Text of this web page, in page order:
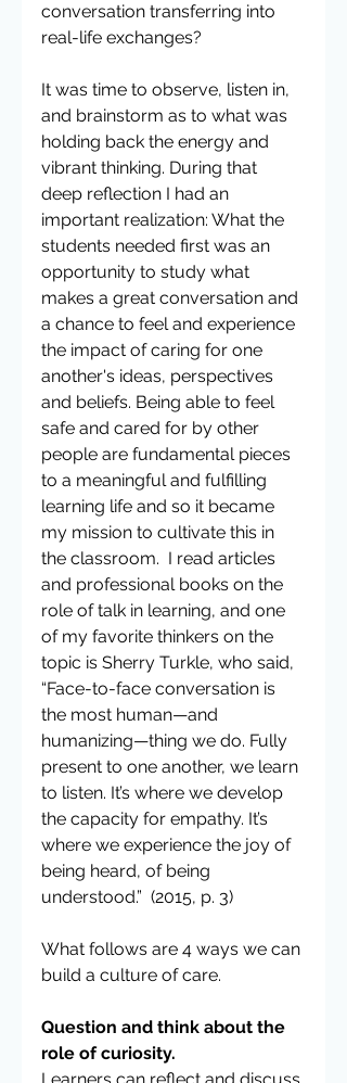
conversation transferring into
real-life exchanges?
It was time to observe, listen in,
and brainstorm as to what was
holding back the energy and
vibrant thinking. During that
deep reflection I had an
important realization: What the
students needed first was an
opportunity to study what
makes a great conversation and
a chance to feel and experience
the impact of caring for one
another's ideas, perspectives
and beliefs. Being able to feel
safe and cared for by other
people are fundamental pieces
to a meaningful and fulfilling
learning life and so it became
my mission to cultivate this in
the classroom.  I read articles
and professional books on the
role of talk in learning, and one
of my favorite thinkers on the
topic is Sherry Turkle, who said,
“Face-to-face conversation is
the most human—and
humanizing—thing we do. Fully
present to one another, we learn
to listen. It’s where we develop
the capacity for empathy. It’s
where we experience the joy of
being heard, of being
understood.”  (2015, p. 3)
What follows are 4 ways we can
build a culture of care.
Question and think about the
role of curiosity.